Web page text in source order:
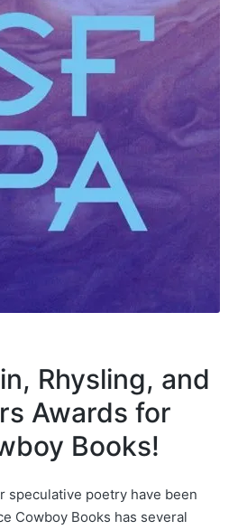
Rhysling, and
Awards for
Books!
speculative poetry have been
Cowboy Books has several